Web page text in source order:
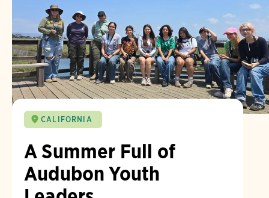
CALIFORNIA
A Summer Full of
Audubon Youth